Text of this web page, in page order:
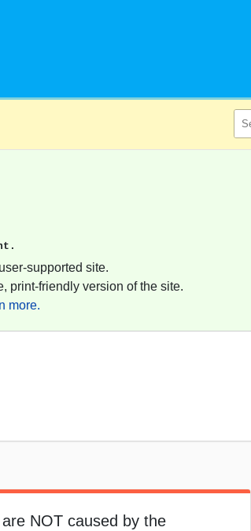
supported site.
print-friendly version of the site.
more.
NOT caused by the